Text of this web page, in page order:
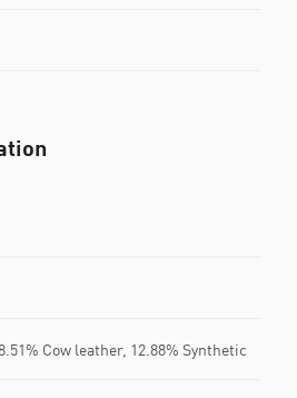
Cow leather, 12.88% Synthetic